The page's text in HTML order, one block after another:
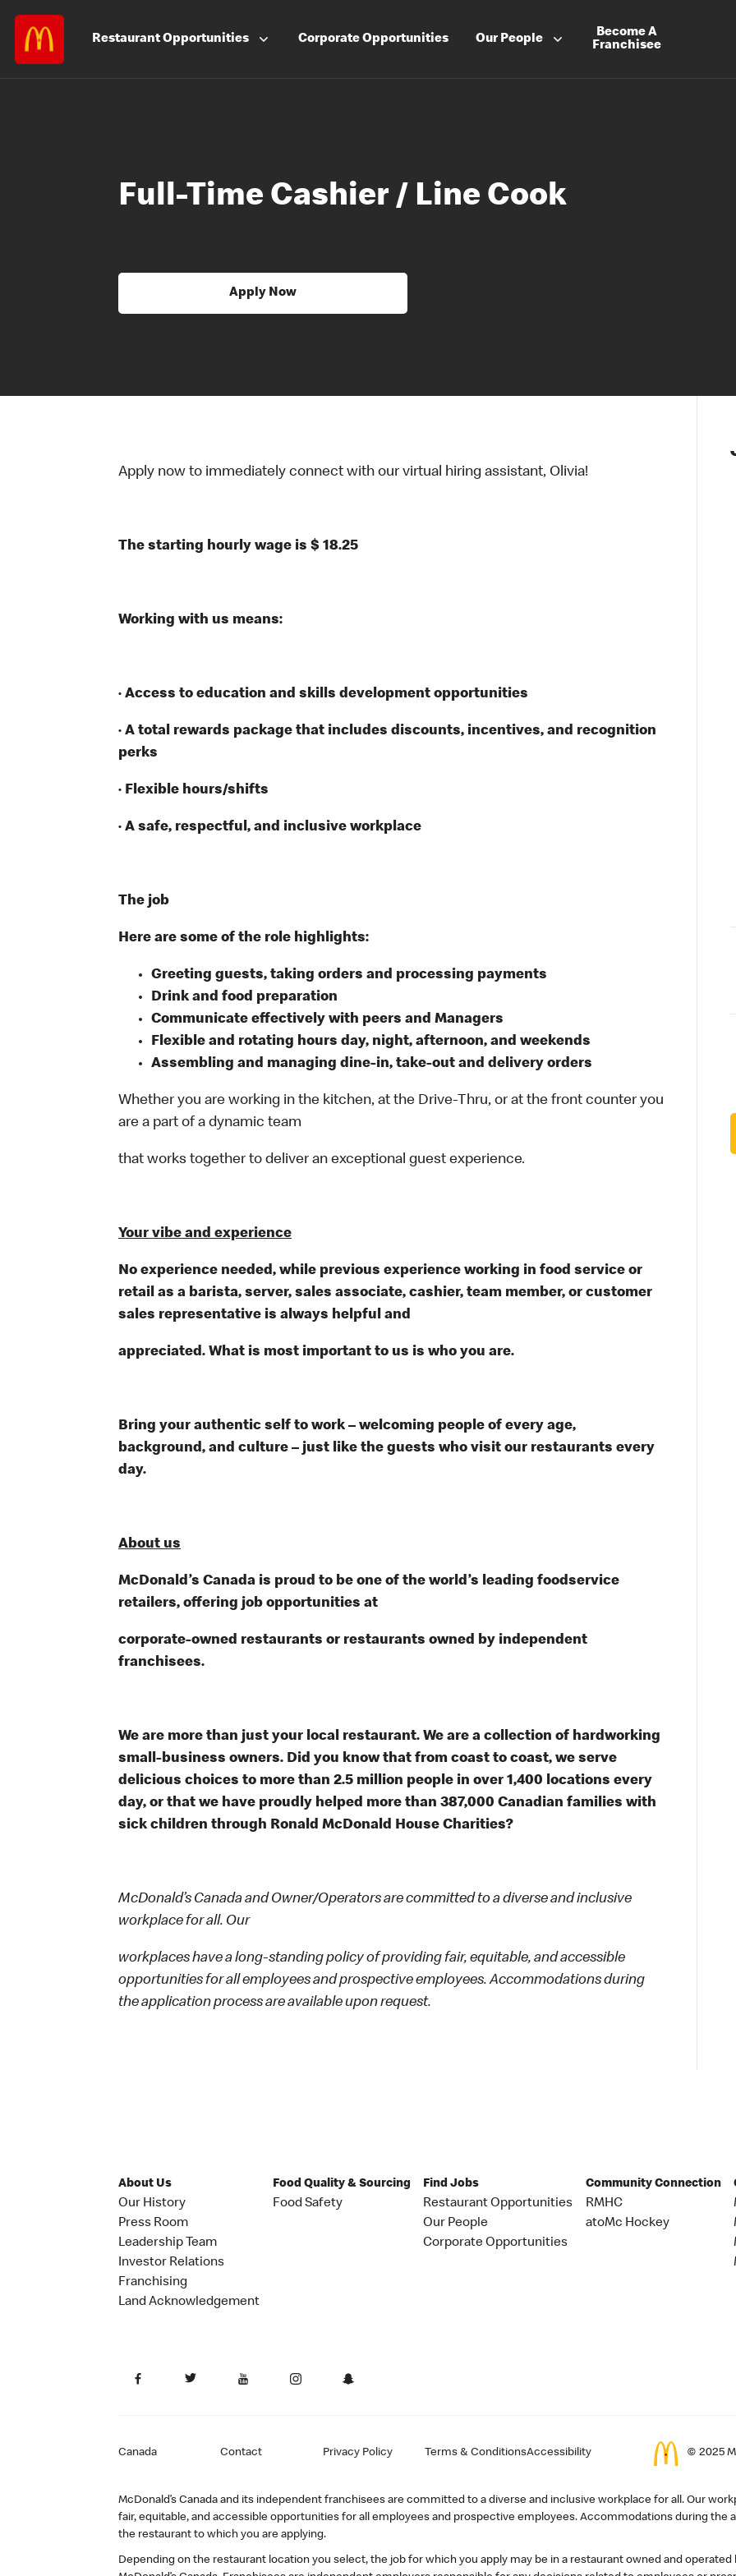
RestaurantOpportunities CorporateOpportunities Our People
Become A
Franchisee
Full-Time Cashier / Line Cook
Apply Now
Apply now to immediately connect with our virtual hiring assistant, Olivia!
The starting hourly wage is $ 18.25
Working with us means:
· Access to education and skills development opportunities
· A total rewards package that includes discounts, incentives, and recognition
perks
· Flexible hours/shifts
· A safe, respectful, and inclusive workplace
The job
Here are some of the role highlights:
Greeting guests, taking orders and processing payments
Drink and food preparation
Communicate effectively with peers and Managers
Flexible and rotating hours day, night, afternoon, and weekends
Assembling and managing dine-in, take-out and delivery orders
Whether you are working in the kitchen, at the Drive-Thru, or at the front counter you
are a part of a dynamic team
that works together to deliver an exceptional guest experience.
Your vibe and experience
No experience needed, while previous experience working in food service or
retail as a barista, server, sales associate, cashier, team member, or customer
sales representative is always helpful and
appreciated. What is most important to us is who you are.
Bring your authentic self to work – welcoming people of every age,
background, and culture – just like the guests who visit our restaurants every
day.
About us
McDonald’s Canada is proud to be one of the world’s leading foodservice
retailers, offering job opportunities at
corporate-owned restaurants or restaurants owned by independent
franchisees.
We are more than just your local restaurant. We are a collection of hardworking
small-business owners. Did you know that from coast to coast, we serve
delicious choices to more than 2.5 million people in over 1,400 locations every
day, or that we have proudly helped more than 387,000 Canadian families with
sick children through Ronald McDonald House Charities?
McDonald’s Canada and Owner/Operators are committed to a diverse and inclusive
workplace for all. Our
workplaces have a long-standing policy of providing fair, equitable, and accessible
opportunities for all employees and prospective employees. Accommodations during
the application process are available upon request.
About Us
Our History
Press Room
Leadership Team
Investor Relations
Franchising
Land Acknowledgement
Food Quality & Sourcing
Food Safety
Find Jobs
Restaurant Opportunities
Our People
Corporate Opportunities
Community Connection
RMHC
atoMc Hockey
Canada Contact Privacy Policy Terms & ConditionsAccessibility © 2025
McDonald’s Canada and its independent franchisees are committed to a diverse and inclusive workplace for all. Our
fair, equitable, and accessible opportunities for all employees and prospective employees. Accommodations during the
the restaurant to which you are applying.
Depending on the restaurant location you select, the job for which you apply may be in a restaurant owned and